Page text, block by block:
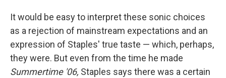
It would be easy to interpret these sonic choices
as a rejection of mainstream expectations and an
expression of Staples' true taste — which, perhaps,
they were. But even from the time he made
Summertime '06, Staples says there was a certain